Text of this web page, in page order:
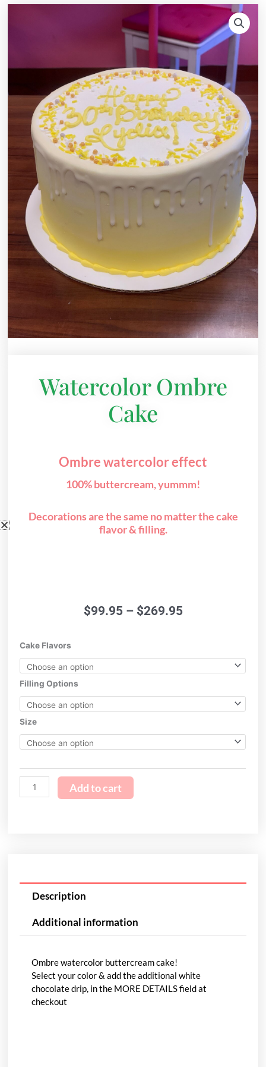
Watercolor Ombre
Cake
Ombre watercolor effect
100% buttercream, yummm!
Decorations are the same no matter the cake
flavor & filling.
$99.95 – $269.95Price
$269.95
Cake Flavors
Filling Options
Size
Watercolor
Ombre
Cake
quantity
Add to cart
Description
Additional information
Ombre watercolor buttercream cake!
Select your color & add the additional white
chocolate drip, in the MORE DETAILS field at
checkout